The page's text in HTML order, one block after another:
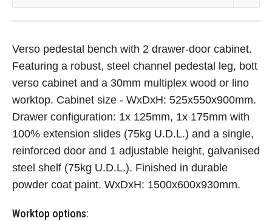
Verso pedestal bench with 2 drawer-door cabinet.
Featuring a robust, steel channel pedestal leg, bott
verso cabinet and a 30mm multiplex wood or lino
worktop. Cabinet size - WxDxH: 525x550x900mm.
Drawer configuration: 1x 125mm, 1x 175mm with
100% extension slides (75kg U.D.L.) and a single,
reinforced door and 1 adjustable height, galvanised
steel shelf (75kg U.D.L.). Finished in durable
powder coat paint. WxDxH: 1500x600x930mm.
Worktop options: